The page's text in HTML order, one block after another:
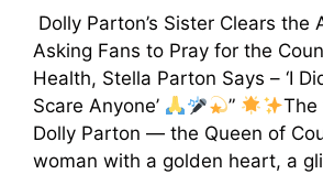
Dolly Parton’s Sister Clears the
Asking Fans to Pray for the
Health, Stella Parton Says – ‘I
Scare Anyone’
”
The
Dolly Parton — the Queen of
woman with a golden heart, a